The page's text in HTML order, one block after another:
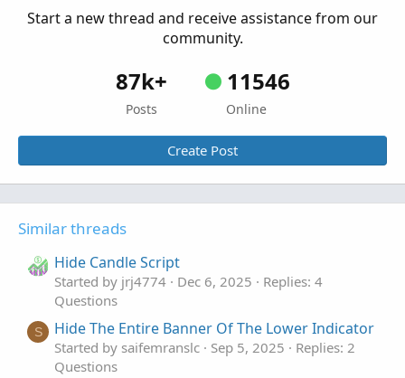
Start a new thread and receive assistance from our
community.
87k+
Posts
11546
Online
Create Post
Similar threads
Hide Candle Script
Started by jrj4774 Dec 6, 2025
Replies: 4
Questions
S Hide The Entire Banner Of The Lower Indicator
Started by saifemranslc Sep 5, 2025
Replies: 2
Questions